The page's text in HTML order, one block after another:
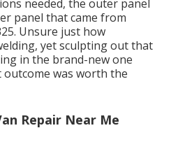
needed, the outer panel
panel that came from
Unsure just how
yet sculpting out that
in the brand-new one
outcome was worth the
Repair Near Me